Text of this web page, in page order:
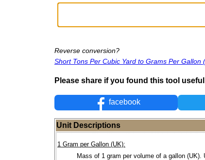
Reverse conversion?
Short Tons Per Cubic Yard to Grams Per Gallon
Please share if you found this tool
facebook
Unit Descriptions
1 Gram per Gallon (UK):
Mass of 1 gram per volume of a gallon (UK).